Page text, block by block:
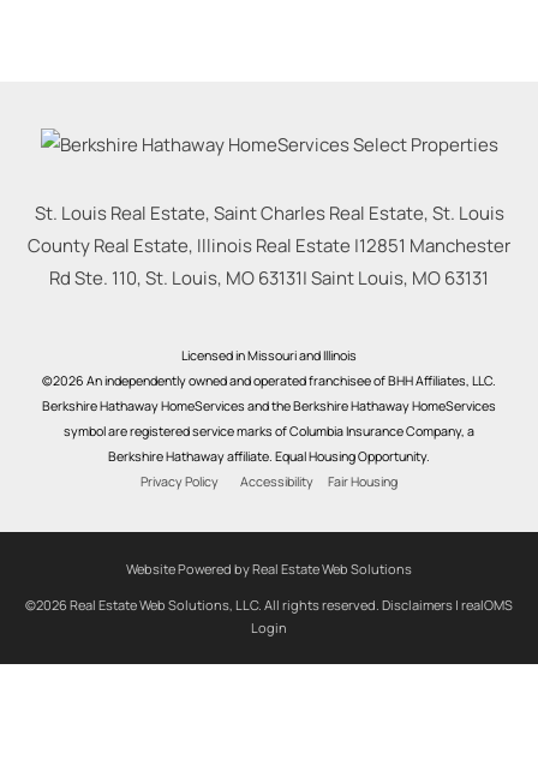
St. Louis Real Estate, Saint Charles Real Estate, St. Louis
County Real Estate, Illinois Real Estate |12851 Manchester
Rd Ste. 110, St. Louis, MO 63131|Saint Louis, MO63131
Licensed in Missouri and Illinois
©2026 An independently owned and operated franchisee of BHH Affiliates, LLC.
Berkshire Hathaway HomeServices and the Berkshire Hathaway HomeServices
symbol are registered service marks of Columbia Insurance Company, a
Berkshire Hathaway affiliate. Equal Housing Opportunity.
Privacy Policy
Accessibility Fair Housing
Website Powered by Real Estate Web Solutions
©2026 Real Estate Web Solutions, LLC. All rights reserved. Disclaimers | realOMS
Login